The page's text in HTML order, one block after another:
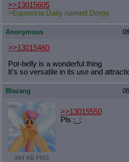
>>13015605
>Equestria Daily named Derpy
Anonymous
>>13015460
Pot-belly is a wonderful thing
It's so versatile in its use and
Blazang
394 KB PNG
>>13015550
Pls ;_;